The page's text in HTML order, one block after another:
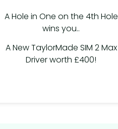
A Hole in One on the 4th Hole
wins you..
A New TaylorMade SIM 2 Max
Driver worth £400!